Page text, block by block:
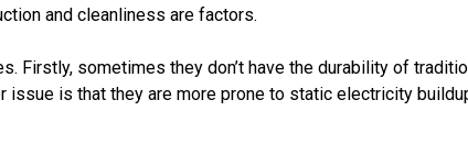
and cleanliness are factors.
Firstly, sometimes they don’t have the durability of
issue is that they are more prone to static electricity